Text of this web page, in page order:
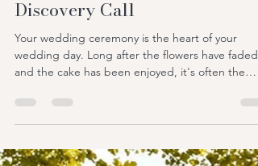
ashleengraham
Jul 14
6 min read
Wedding Celebrant in Essex
from £450 – Book a Free
Discovery Call